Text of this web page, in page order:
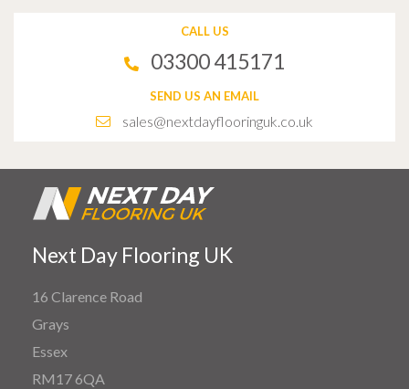
CALL US
03300 415171
SEND US AN EMAIL
sales@nextdayflooringuk.co.uk
Next Day Flooring UK
16 Clarence Road
Grays
Essex
RM17 6QA